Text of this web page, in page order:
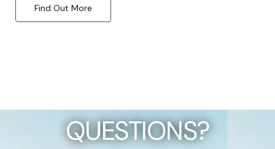
Find Out More
QUESTIONS?